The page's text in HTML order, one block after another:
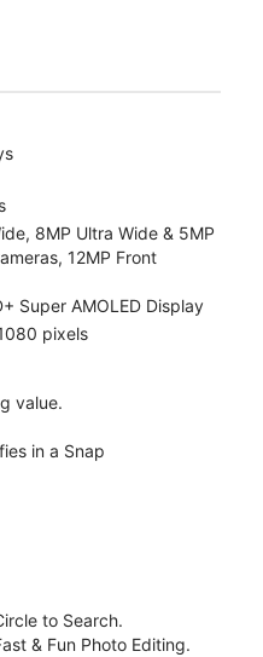
8MP Ultra Wide & 5MP
12MP Front
Super AMOLED Display
pixels
value.
in a Snap
to Search.
& Fun Photo Editing.